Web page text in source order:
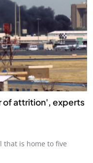
of attrition', experts
that is home to five